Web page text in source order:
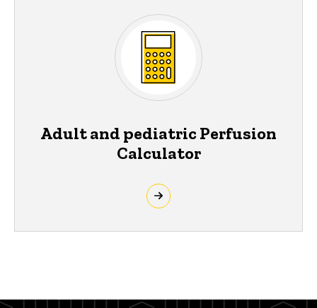
Adult and pediatric Perfusion
Calculator